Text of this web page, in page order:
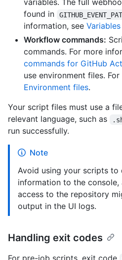
variables. The full
found in
information, see
Workflow commands:
commands. For more
commands for GitHub
use environment files.
Environment files.
Your script files must use a
relevant language, such as
run successfully.
Note
Avoid using your scripts to
information to the console,
access to the repository
output in the UI logs.
Handling exit codes